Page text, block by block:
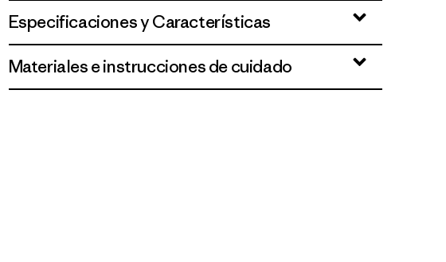
Especificaciones y Características
Materiales e instrucciones de cuidado